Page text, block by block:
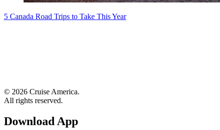
5 Canada Road Trips to Take This Year
© 2026 Cruise America.
All rights reserved.
Download App